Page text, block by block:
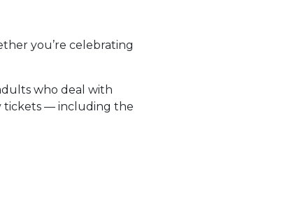
you’re celebrating
who deal with
tickets — including the